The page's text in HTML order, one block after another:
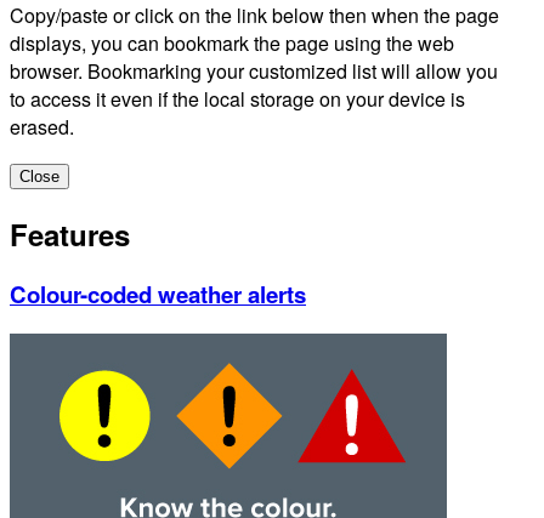
Copy/paste or click on the link below then when the page
displays, you can bookmark the page using the web
browser. Bookmarking your customized list will allow you
to access it even if the local storage on your device is
erased.
Close
Features
Colour-coded weather alerts